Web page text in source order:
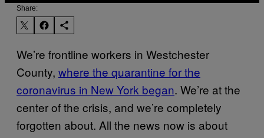
Share:
We’re frontline workers in Westchester
County, where the quarantine for the
coronavirus in New York began. We’re at the
center of the crisis, and we’re completely
forgotten about. All the news now is about